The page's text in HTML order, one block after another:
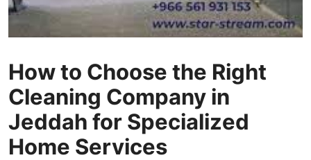
Finance
Real Estate
General
Top 10
How to Choose the Right
Cleaning Company in
Jeddah for Specialized
Home Services